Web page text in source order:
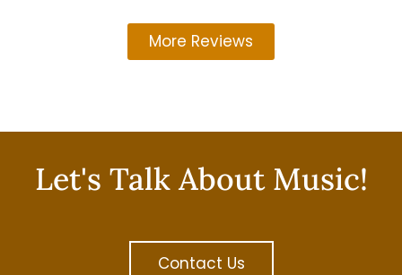
More Reviews
Let's Talk About Music!
Contact Us